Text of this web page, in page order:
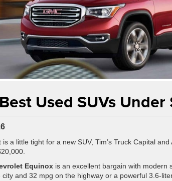
Used SUVs
is a little tight for a new SUV, Tim’s Truck Capital
Equinox is an excellent bargain with modern
city and 32 mpg on the highway or a powerful 3.6-